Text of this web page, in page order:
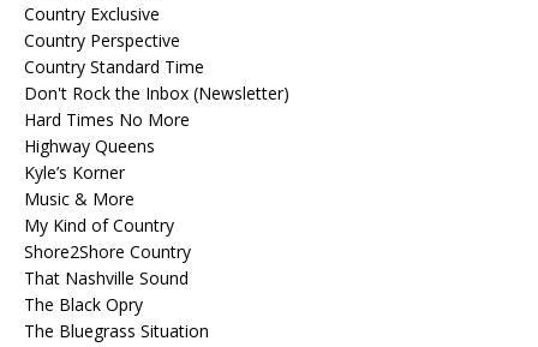
Country Exclusive
Country Perspective
Country Standard Time
Don't Rock the Inbox (Newsletter)
Hard Times No More
Highway Queens
Kyle’s Korner
Music & More
My Kind of Country
Shore2Shore Country
That Nashville Sound
The Black Opry
The Bluegrass Situation